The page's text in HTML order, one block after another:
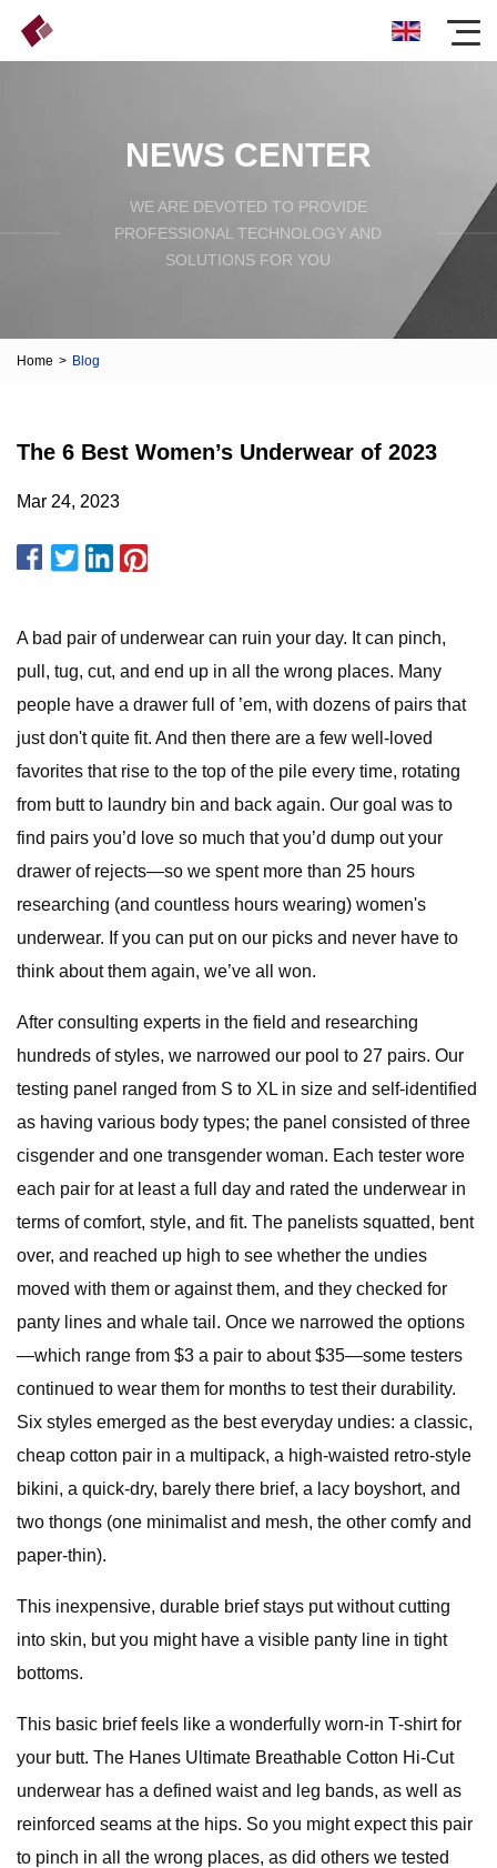
NEWS CENTER
WE ARE DEVOTED TO PROVIDE
PROFESSIONAL TECHNOLOGY AND
SOLUTIONS FOR YOU
Home > Blog
The 6 Best Women’s Underwear of 2023
Mar 24, 2023
A bad pair of underwear can ruin your day. It can pinch,
pull, tug, cut, and end up in all the wrong places. Many
people have a drawer full of ’em, with dozens of pairs that
just don't quite fit. And then there are a few well-loved
favorites that rise to the top of the pile every time, rotating
from butt to laundry bin and back again. Our goal was to
find pairs you’d love so much that you’d dump out your
drawer of rejects—so we spent more than 25 hours
researching (and countless hours wearing) women's
underwear. If you can put on our picks and never have to
think about them again, we’ve all won.
After consulting experts in the field and researching
hundreds of styles, we narrowed our pool to 27 pairs. Our
testing panel ranged from S to XL in size and self-identified
as having various body types; the panel consisted of three
cisgender and one transgender woman. Each tester wore
each pair for at least a full day and rated the underwear in
terms of comfort, style, and fit. The panelists squatted, bent
over, and reached up high to see whether the undies
moved with them or against them, and they checked for
panty lines and whale tail. Once we narrowed the options
—which range from $3 a pair to about $35—some testers
continued to wear them for months to test their durability.
Six styles emerged as the best everyday undies: a classic,
cheap cotton pair in a multipack, a high-waisted retro-style
bikini, a quick-dry, barely there brief, a lacy boyshort, and
two thongs (one minimalist and mesh, the other comfy and
paper-thin).
This inexpensive, durable brief stays put without cutting
into skin, but you might have a visible panty line in tight
bottoms.
This basic brief feels like a wonderfully worn-in T-shirt for
your butt. The Hanes Ultimate Breathable Cotton Hi-Cut
underwear has a defined waist and leg bands, as well as
reinforced seams at the hips. So you might expect this pair
to pinch in all the wrong places, as did others we tested